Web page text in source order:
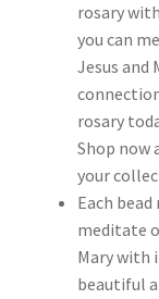
rosary
you can
Jesus and
rosary
Shop now
your
Each
meditate
Mary with
beautiful